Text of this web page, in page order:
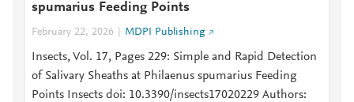
spumarius Feeding Points
February 22, 2026 MDPI Publishing
Insects, Vol. 17, Pages 229: Simple and Rapid Detection
of Salivary Sheaths at Philaenus spumarius Feeding
Points Insects doi: 10.3390/insects17020229 Authors: